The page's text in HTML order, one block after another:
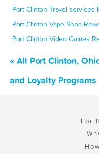
Port Clinton Travel services
Port Clinton Vape Shop
Port Clinton Video Games
« All Port Clinton,
and Loyalty Programs
For